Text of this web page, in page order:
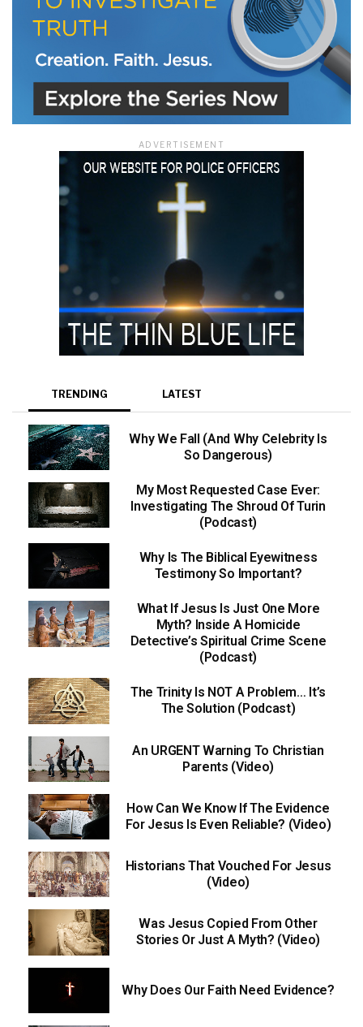
ADVERTISEMENT
TRENDING LATEST
Why We Fall (And Why Celebrity Is
So Dangerous)
My Most Requested Case Ever:
Investigating The Shroud Of Turin
(Podcast)
Why Is The Biblical Eyewitness
Testimony So Important?
What If Jesus Is Just One More
Myth? Inside A Homicide
Detective’s Spiritual Crime Scene
(Podcast)
The Trinity Is NOT A Problem… It’s
The Solution (Podcast)
An URGENT Warning To Christian
Parents (Video)
How Can We Know If The Evidence
For Jesus Is Even Reliable? (Video)
Historians That Vouched For Jesus
(Video)
Was Jesus Copied From Other
Stories Or Just A Myth? (Video)
Why Does Our Faith Need Evidence?